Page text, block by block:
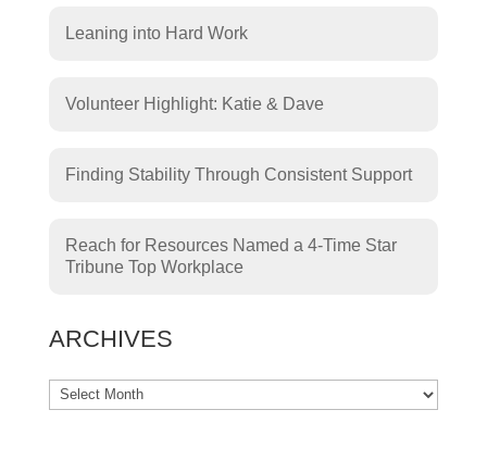
Leaning into Hard Work
Volunteer Highlight: Katie & Dave
Finding Stability Through Consistent Support
Reach for Resources Named a 4-Time Star
Tribune Top Workplace
ARCHIVES